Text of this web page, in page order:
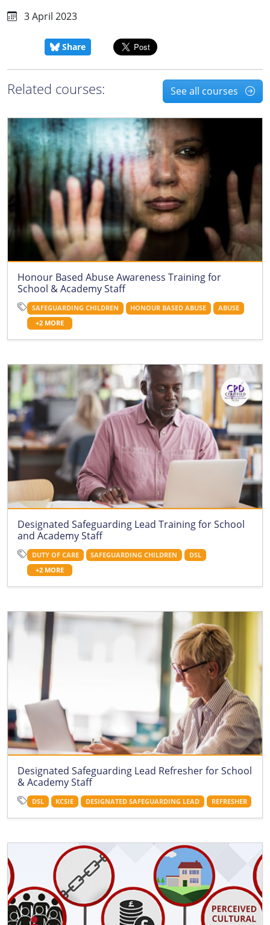
3 April 2023
Share
Related courses: See all courses
Honour Based Abuse Awareness Training for
School & Academy Staff
SAFEGUARDING CHILDREN HONOUR BASED ABUSE
ABUSE
+2 MORE
Designated Safeguarding Lead Training for School
and Academy Staff
DUTY OF CARE SAFEGUARDING CHILDREN
DSL
+2 MORE
Designated Safeguarding Lead Refresher for School
& Academy Staff
DSL KCSIE DESIGNATED SAFEGUARDING LEAD REFRESHER